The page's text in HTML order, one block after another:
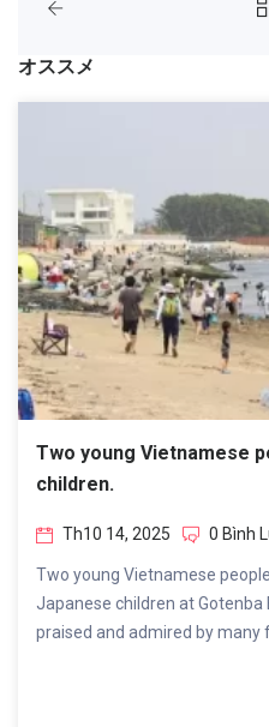
オススメ
Two young Vietnamese
children.
Th10 14, 2025 0 Bình
Two young Vietnamese
Japanese children at
praised and admired by many